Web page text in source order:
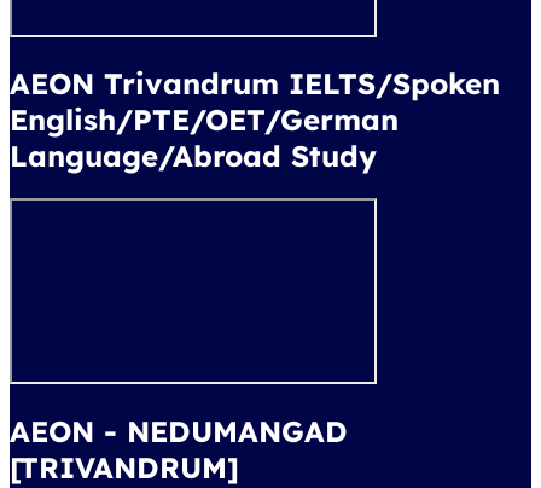
AEON Trivandrum IELTS/Spoken
English/PTE/OET/German
Language/Abroad Study
AEON - NEDUMANGAD
[TRIVANDRUM]